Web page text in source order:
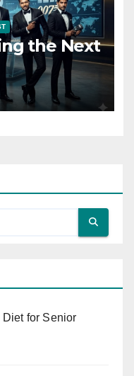
the Next
for Senior